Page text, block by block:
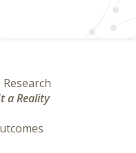
a Reality